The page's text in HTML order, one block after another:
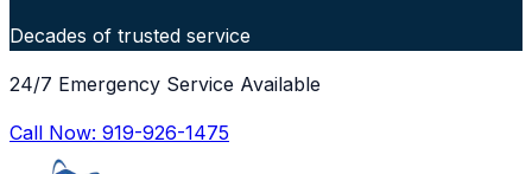
Decades of trusted service
24/7 Emergency Service Available
Call Now: 919-926-1475